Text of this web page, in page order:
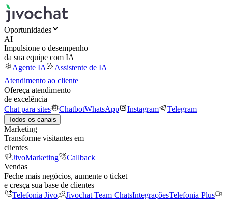
Oportunidades
AI
Impulsione o desempenho
da sua equipe com IA
Agente IA
Assistente de IA
Atendimento ao cliente
Ofereça atendimento
de excelência
Chat para sites
ChatbotWhatsApp Instagram Telegram
Todos os canais
Marketing
Transforme visitantes em
clientes
JivoMarketing
Callback
Vendas
Feche mais negócios, aumente o ticket
e cresça sua base de clientes
Telefonia Jivo
Jivochat Team ChatsIntegraçõesTelefonia Plus